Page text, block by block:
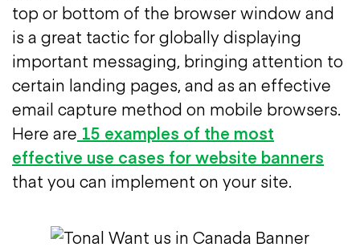
top or bottom of the browser window and
is a great tactic for globally displaying
important messaging, bringing attention to
certain landing pages, and as an effective
email capture method on mobile browsers.
Here are 15 examples of the most
effective use cases for website banners
that you can implement on your site.